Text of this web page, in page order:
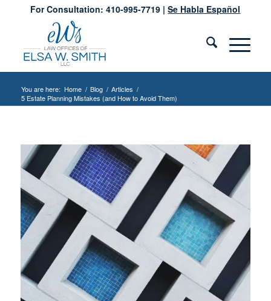
For Consultation: 410-995-7719 |Se Habla Español
You are here: Home / Blog / Articles /
5 Estate Planning Mistakes (and How to Avoid Them)